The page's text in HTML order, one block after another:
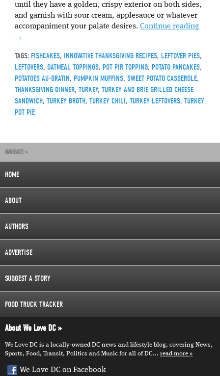
until they have a golden, crispy exterior on both sides,
and garnish with sour cream, applesauce or whatever
accompaniment your palate desires. Continue reading
→
TAGS: FISHCAKES, INNOVATIVE THANKSGIVING RECIPES, LEFTOVER PIES,
LEFTOVERS, OATMEAL TOPPINGS, POT PIR TOPPING, POTATO PANCAKES,
POTATOES AU-GRATIN, PUMPKIN MUFFINS, SWEET POTATO CASSEROLE,
THANKSGIVING DINNER, TURKEY, TURKEY AND BRIE GRILLED CHEESE
SANDWICH, TURKEY BROTH, TURKEY CHILI, TURKEY LEFTOVERS, TURKEY
POT PIE
NAVIGATE »
HOME
ABOUT
AUTHORS
ADVERTISE
SUGGEST A STORY
FOOD TRUCK TRACKER
About We Love DC
We Love DC is a locally-owned DC news and lifestyle blog, covering News,
Sports, Food, Transit, Politics and Music for all of DC... read more
We Love DC on Facebook